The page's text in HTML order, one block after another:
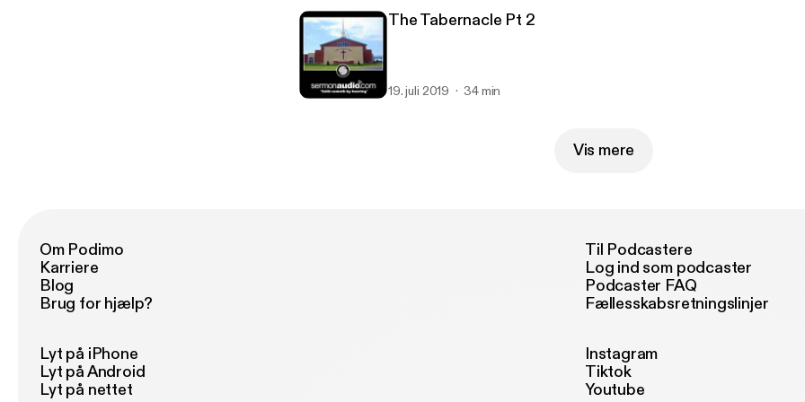
The Tabernacle Pt 2
19. juli 2019 34 min
Vis mere
Om Podimo
Karriere
Blog
Brug for hjælp?
Til Podcastere
Log ind som podcaster
Podcaster FAQ
Fællesskabsretningslinjer
Lyt på iPhone
Lyt på Android
Lyt på nettet
Instagram
Tiktok
Youtube